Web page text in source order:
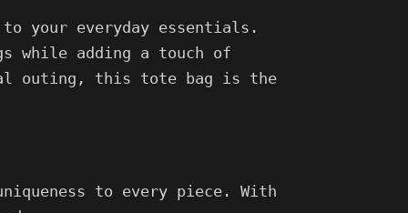
to your everyday essentials.
while adding a touch of
outing, this tote bag is the
to every piece. With